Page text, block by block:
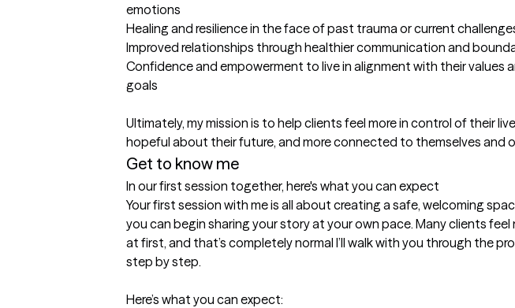
emotions
Healing and resilience in the face of past trauma or current
Improved relationships through healthier communication and
Confidence and empowerment to live in alignment with their values
goals
Ultimately, my mission is to help clients feel more in control of their
Get to know me
In our first session together, here's what you can expect
Your first session with me is all about creating a safe, welcoming
you can begin sharing your story at your own pace. Many clients feel
at first, and that’s completely normal I’ll walk with you through the
step by step.
Here’s what you can expect: